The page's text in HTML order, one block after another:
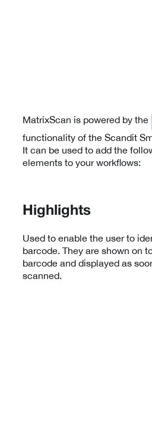
MatrixScan is powered by the
functionality of the Scandit
It can be used to add the
elements to your workflows:
Highlights
Used to enable the user to
barcode. They are shown on
barcode and displayed as
scanned.